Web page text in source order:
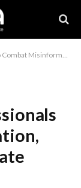
and Hate Speech